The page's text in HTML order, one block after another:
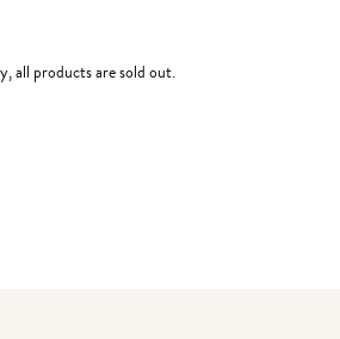
all products are sold out.